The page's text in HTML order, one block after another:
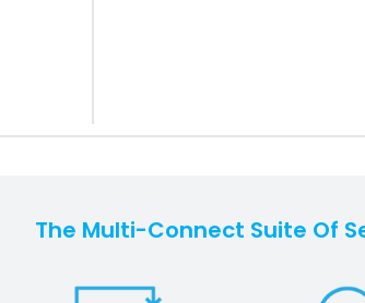
The Multi-Connect Suite Of